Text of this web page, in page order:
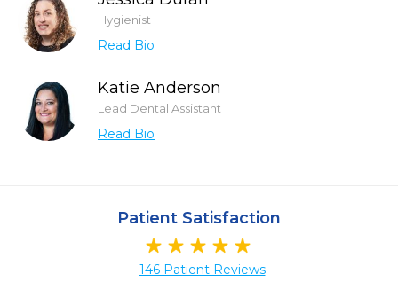
Hygienist
Read Bio
Katie Anderson
Lead Dental Assistant
Read Bio
Patient Satisfaction
146 Patient Reviews